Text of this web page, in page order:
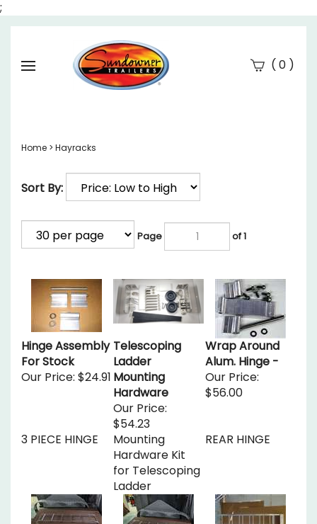
;
( 0)
Home > Hayracks
Sort By:
Page of 1
Hinge Assembly
For Stock
Our Price: $24.91
Telescoping
Ladder
Mounting
Hardware
Our Price:
$54.23
Wrap Around
Alum. Hinge -
Our Price:
$56.00
3 PIECE HINGE
Mounting
Hardware Kit
for Telescoping
Ladder
REAR HINGE